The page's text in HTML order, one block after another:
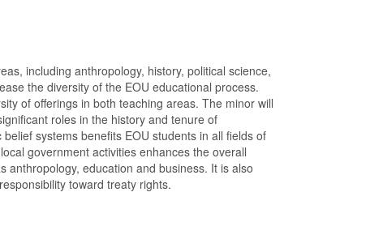
including anthropology, history, political science,
the diversity of the EOU educational process.
of offerings in both teaching areas. The minor will
roles in the history and tenure of
systems benefits EOU students in all fields of
government activities enhances the overall
anthropology, education and business. It is also
toward treaty rights.